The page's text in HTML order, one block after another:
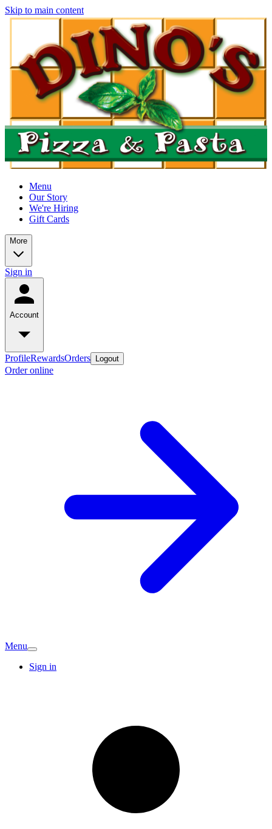
Skip to main content
Menu
Our Story
We're Hiring
Gift Cards
More
Sign in
Account
ProfileRewardsOrders Logout
Order online
Menu
Sign in